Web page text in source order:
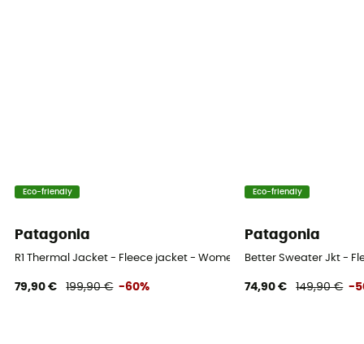
Eco-friendly
Patagonia
R1 Thermal Jacket - Fleece jacket - Women's
79,90 € 199,90 € -60%
Eco-friendly
Patagonia
Better Sweater Jkt -
74,90 € 149,90 € -